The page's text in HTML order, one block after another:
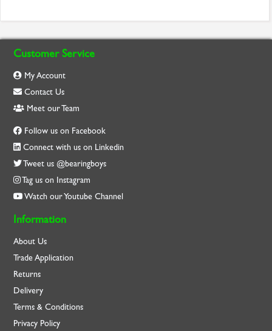
Customer Service
My Account
Contact Us
Meet our Team
Follow us on Facebook
Connect with us on Linkedin
Tweet us @bearingboys
Tag us on Instagram
Watch our Youtube Channel
Information
About Us
Trade Application
Returns
Delivery
Terms & Conditions
Privacy Policy